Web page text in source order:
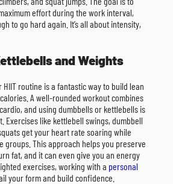
effort during the work interval,
to go hard again. It’s all about intensity,
and Weights
routine is a fantastic way to build lean
A well-rounded workout combines
and using dumbbells or kettlebells is
Exercises like kettlebell swings, dumbbell
get your heart rate soaring while
groups. This approach helps you preserve
fat, and it can even give you an energy
exercises, working with a personal
your form and build confidence.